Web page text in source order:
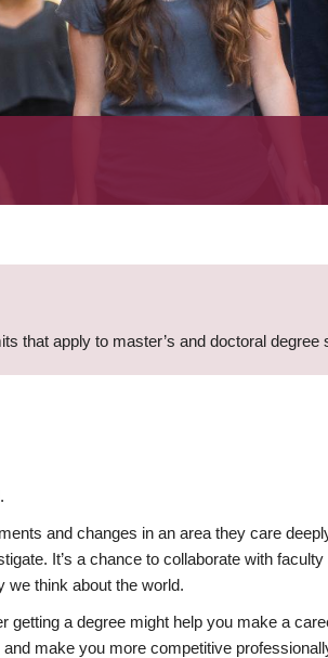
that apply to master’s and doctoral degree
and changes in an area they care
It’s a chance to collaborate with
we think about the world.
a degree might help you make a
make you more competitive